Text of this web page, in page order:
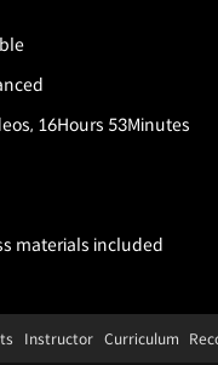
16Hours 53Minutes
materials included
DetailsShortcuts
Instructor Curriculum